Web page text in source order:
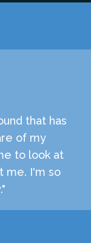
that has
of my
to look at
me. I'm so